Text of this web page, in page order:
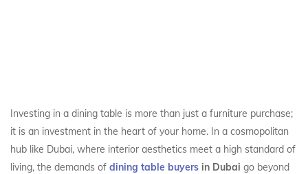
Investing in a dining table is more than just a furniture purchase;
it is an investment in the heart of your home. In a cosmopolitan
hub like Dubai, where interior aesthetics meet a high standard of
living, the demands of dining table buyers in Dubai go beyond